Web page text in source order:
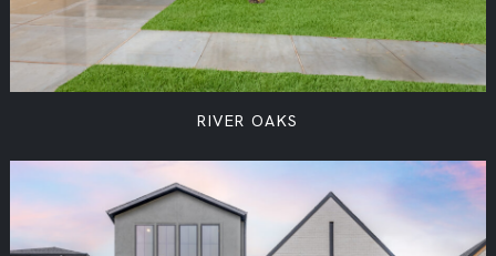
RIVER OAKS